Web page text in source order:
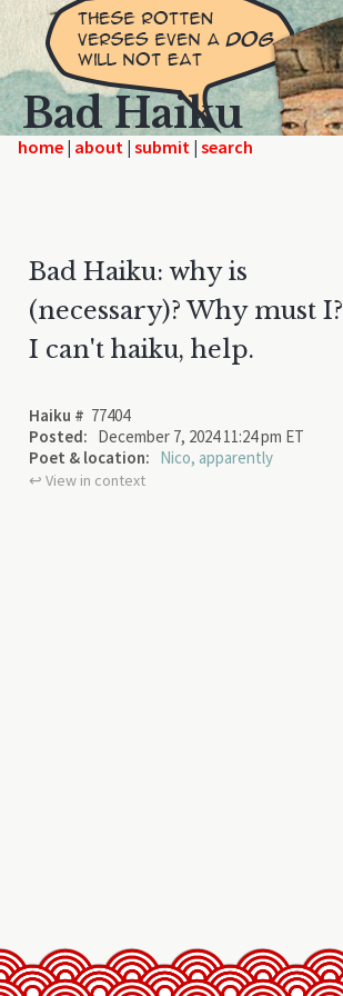
Bad Haiku
home | | |
Bad Haiku: why is
(necessary)? Why must I?
I can't haiku, help.
Haiku # 77404
Posted: December 7, 2024 11:24 pm ET
Poet & location: Nico, apparently
↩︎ View in context